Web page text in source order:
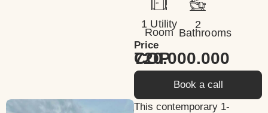
1 Utility
Room
2
Bathrooms
Price
720.000.000 COP
Book a call
This contemporary 1-